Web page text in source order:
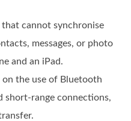
cannot synchronise
messages, or photo
and an iPad.
the use of Bluetooth
short-range connections,